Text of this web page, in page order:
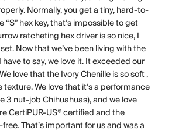
Normally, you get a tiny, hard-to-
hex key, that’s impossible to get
ratcheting hex driver is so nice, I
Now that we’ve been living with the
to say, we love it. It exceeded our
love that the Ivory Chenille is so soft ,
texture. We love that it’s a performance
3 nut-job Chihuahuas), and we love
CertiPUR-US® certified and the
That’s important for us and was a